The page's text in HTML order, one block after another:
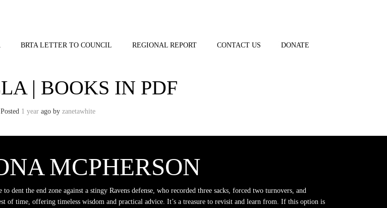
BRTA LETTER TO COUNCIL REGIONAL REPORT CONTACT US DONATE
| BOOKS IN PDF
Posted 1 year ago by zanetawhite
MCPHERSON
dent the end zone against a stingy Ravens defense, who recorded three sacks, forced two turnovers, and
of time, offering timeless wisdom and practical advice. It’s a treasure to revisit and learn from. If this option is